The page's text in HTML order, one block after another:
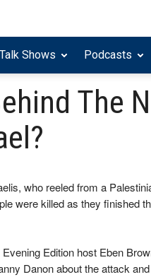
Shows Podcasts
The
who reeled from a
were killed as they finished
Edition host Eben
Danon about the attack